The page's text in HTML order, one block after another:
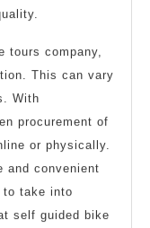
tours company,
This can vary
With
procurement of
or physically.
and convenient
take into
self guided bike